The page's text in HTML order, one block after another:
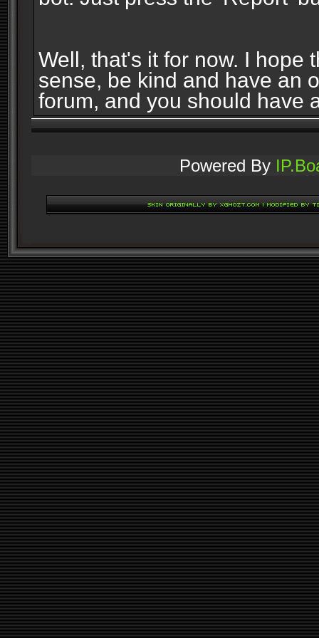
Well, that's it for now. I hope
sense, be kind and have an
forum, and you should have
Powered By